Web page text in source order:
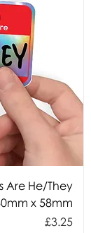
Are He/They
x 58mm
Price
£3.25